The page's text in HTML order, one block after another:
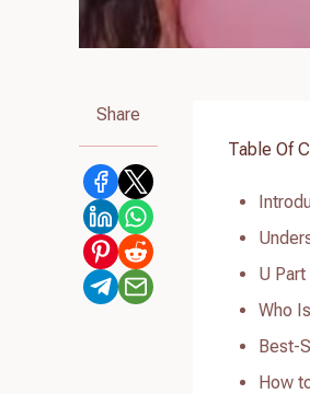
Share
Table Of
U
Who
Best-
How